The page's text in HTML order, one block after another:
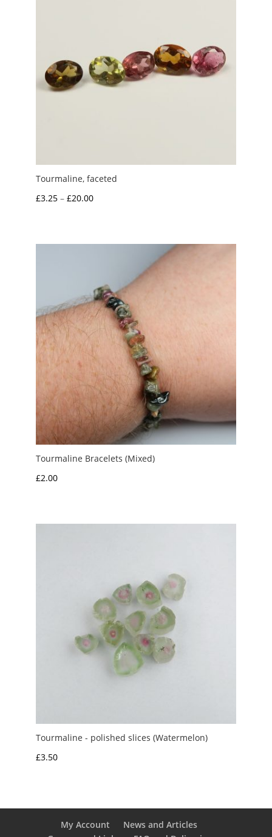
Tourmaline, faceted
£3.25 – £20.00Price
through
Tourmaline Bracelets (Mixed)
£2.00
Tourmaline - polished slices (Watermelon)
£3.50
My Account
News and Articles